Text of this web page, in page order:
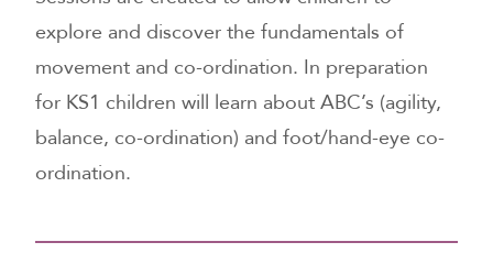
explore and discover the fundamentals of
movement and co-ordination. In preparation
for KS1 children will learn about ABC’s (agility,
balance, co-ordination) and foot/hand-eye co-
ordination.